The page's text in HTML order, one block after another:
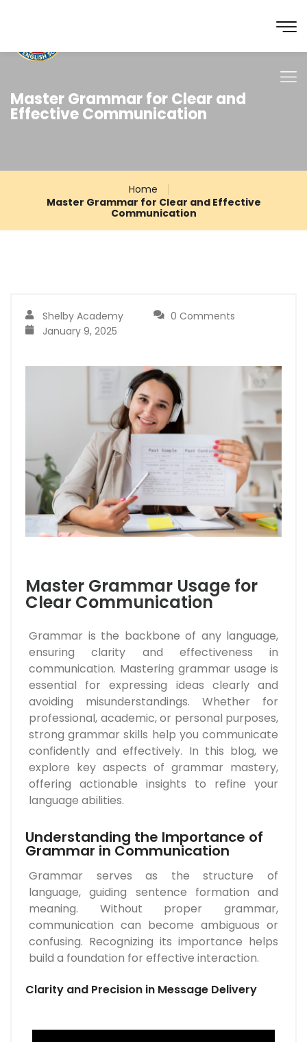
Master Grammar for Clear and
Effective Communication
Home
Master Grammar for Clear and Effective
Communication
Shelby Academy
0 Comments
January 9, 2025
Master Grammar Usage for
Clear Communication
Grammar is the backbone of any language,
ensuring clarity and effectiveness in
communication. Mastering grammar usage is
essential for expressing ideas clearly and
avoiding misunderstandings. Whether for
professional, academic, or personal purposes,
strong grammar skills help you communicate
confidently and effectively. In this blog, we
explore key aspects of grammar mastery,
offering actionable insights to refine your
language abilities.
Understanding the Importance of
Grammar in Communication
Grammar serves as the structure of
language, guiding sentence formation and
meaning. Without proper grammar,
communication can become ambiguous or
confusing. Recognizing its importance helps
build a foundation for effective interaction.
Clarity and Precision in Message Delivery